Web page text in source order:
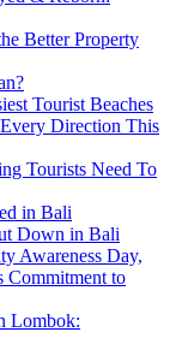
Better Property
Tourist Beaches
Direction This
Tourists Need To
in Bali
Down in Bali
Awareness Day,
Commitment to
Lombok: